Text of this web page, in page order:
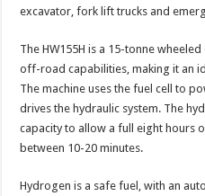
excavator, fork lift trucks and
The HW155H is a 15-tonne
off-road capabilities, making it an
The machine uses the fuel cell to
drives the hydraulic system. The
capacity to allow a full eight hours
between 10-20 minutes.
Hydrogen is a safe fuel, with an